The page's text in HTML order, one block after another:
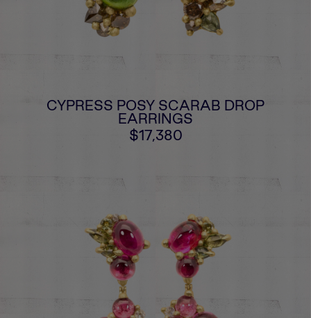
CYPRESS POSY SCARAB DROP
EARRINGS
$17,380